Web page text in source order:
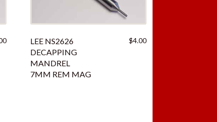
CurrentLEE NS2626
DECAPPING
MANDREL
7MM REM MAG
$4.00